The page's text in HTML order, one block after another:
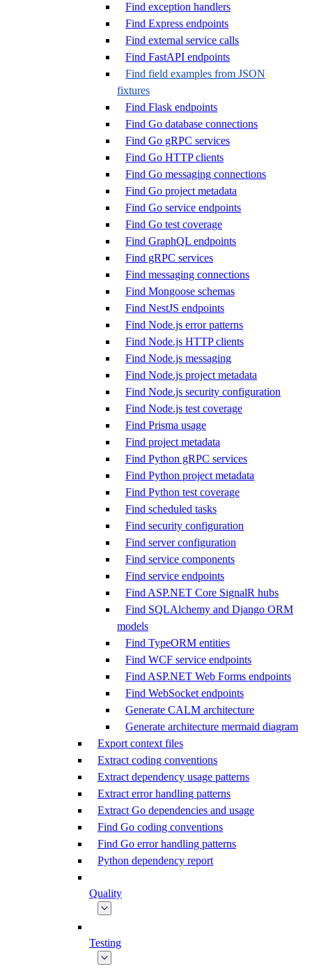
Find exception handlers
Find Express endpoints
Find external service calls
Find FastAPI endpoints
Find field examples from JSON
fixtures
Find Flask endpoints
Find Go database connections
Find Go gRPC services
Find Go HTTP clients
Find Go messaging connections
Find Go project metadata
Find Go service endpoints
Find Go test coverage
Find GraphQL endpoints
Find gRPC services
Find messaging connections
Find Mongoose schemas
Find NestJS endpoints
Find Node.js error patterns
Find Node.js HTTP clients
Find Node.js messaging
Find Node.js project metadata
Find Node.js security configuration
Find Node.js test coverage
Find Prisma usage
Find project metadata
Find Python gRPC services
Find Python project metadata
Find Python test coverage
Find scheduled tasks
Find security configuration
Find server configuration
Find service components
Find service endpoints
Find ASP.NET Core SignalR hubs
Find SQLAlchemy and Django ORM
models
Find TypeORM entities
Find WCF service endpoints
Find ASP.NET Web Forms endpoints
Find WebSocket endpoints
Generate CALM architecture
Generate architecture mermaid diagram
Export context files
Extract coding conventions
Extract dependency usage patterns
Extract error handling patterns
Extract Go dependencies and usage
Find Go coding conventions
Find Go error handling patterns
Python dependency report
Quality
Testing